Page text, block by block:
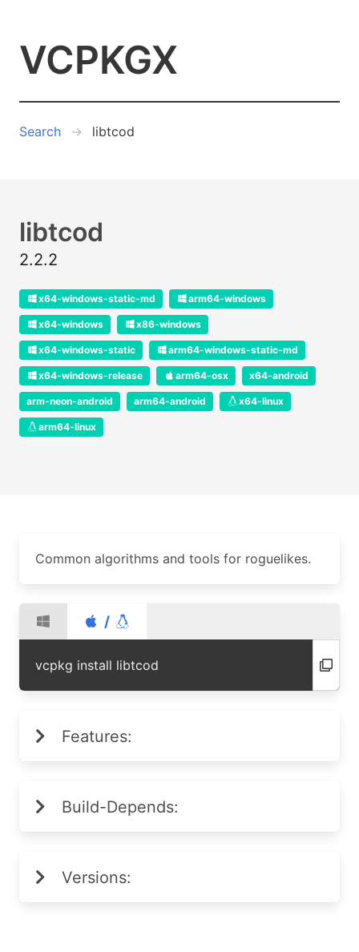
VCPKGX
Search libtcod
libtcod
2.2.2
x64-windows-static-md arm64-windows
x64-windows x86-windows
x64-windows-static arm64-windows-static-md
x64-windows-release arm64-osx x64-android
arm-neon-android arm64-android x64-linux
arm64-linux
Common algorithms and tools for roguelikes.
/
vcpkg install libtcod
Features:
Build-Depends:
Versions: